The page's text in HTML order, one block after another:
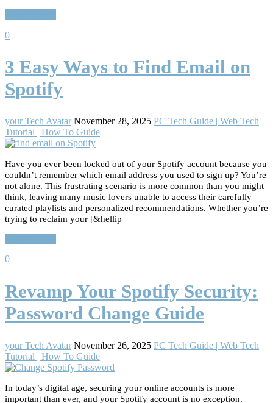
0
3 Easy Ways to Find Email on
Spotify
your Tech Avatar November 28, 2025 PC Tech Guide | Web Tech
Tutorial | How To Guide
Have you ever been locked out of your Spotify account because you
couldn’t remember which email address you used to sign up? You’re
not alone. This frustrating scenario is more common than you might
think, leaving many music lovers unable to access their carefully
curated playlists and personalized recommendations. Whether you’re
trying to reclaim your [&hellip
0
Revamp Your Spotify Security:
Password Change Guide
your Tech Avatar November 26, 2025 PC Tech Guide | Web Tech
Tutorial | How To Guide
In today’s digital age, securing your online accounts is more
important than ever, and your Spotify account is no exception.